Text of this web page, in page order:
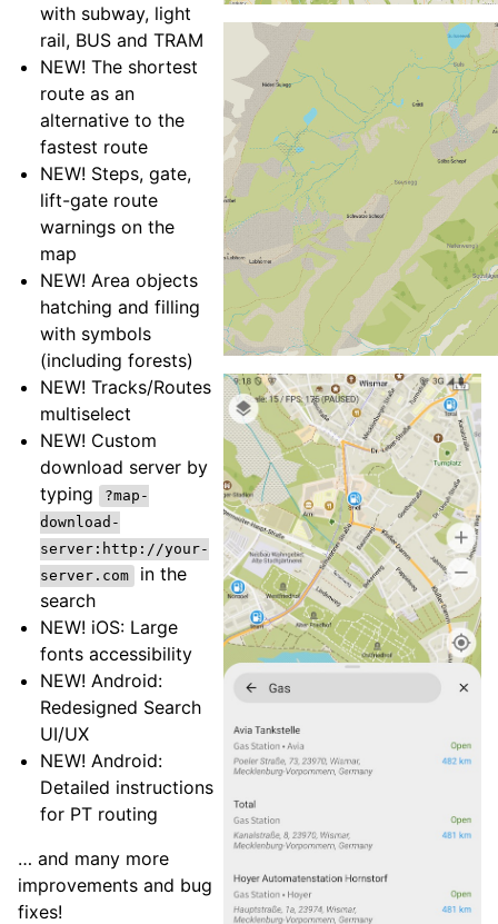
with subway, light
rail, BUS and TRAM
NEW! The shortest
route as an
alternative to the
fastest route
NEW! Steps, gate,
lift-gate route
warnings on the
map
NEW! Area objects
hatching and filling
with symbols
(including forests)
NEW! Tracks/Routes
multiselect
NEW! Custom
download server by
typing
?map-
download-
server:http://your-
server.com in the
search
NEW! iOS: Large
fonts accessibility
NEW! Android:
Redesigned Search
UI/UX
NEW! Android:
Detailed instructions
for PT routing
… and many more
improvements and bug
fixes!